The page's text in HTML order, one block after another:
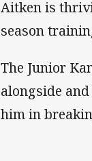
Aitken is
season
The Junior
alongside
him in